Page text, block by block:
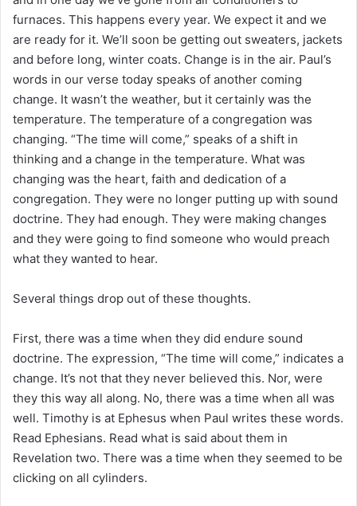
furnaces. This happens every year. We expect it and we
are ready for it. We’ll soon be getting out sweaters, jackets
and before long, winter coats. Change is in the air. Paul’s
words in our verse today speaks of another coming
change. It wasn’t the weather, but it certainly was the
temperature. The temperature of a congregation was
changing. “The time will come,” speaks of a shift in
thinking and a change in the temperature. What was
changing was the heart, faith and dedication of a
congregation. They were no longer putting up with sound
doctrine. They had enough. They were making changes
and they were going to find someone who would preach
what they wanted to hear.
Several things drop out of these thoughts.
First, there was a time when they did endure sound
doctrine. The expression, “The time will come,” indicates a
change. It’s not that they never believed this. Nor, were
they this way all along. No, there was a time when all was
well. Timothy is at Ephesus when Paul writes these words.
Read Ephesians. Read what is said about them in
Revelation two. There was a time when they seemed to be
clicking on all cylinders.